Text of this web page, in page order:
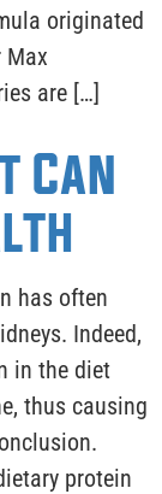
originated
Max
are […]
Can
has often
Indeed,
in the diet
thus causing
protein